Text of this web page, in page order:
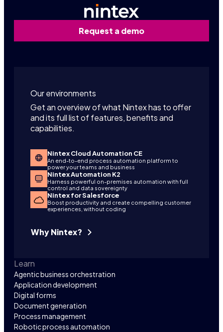
Request a demo
Our environments
Get an overview of what Nintex has to offer
and its full list of features, benefits and
capabilities.
Nintex Cloud Automation CE
An end-to-end process automation platform to
power your teams and business
Nintex Automation K2
Harness powerful on-premises automation with full
control and data sovereignty
Nintex for Salesforce
Boost productivity and create compelling customer
experiences, without coding
Why Nintex?
Learn
Agentic business orchestration
Application development
Digital forms
Document generation
Process management
Robotic process automation